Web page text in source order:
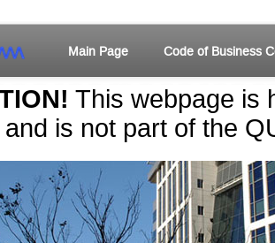
Main Page Code of Business
This webpage is
and is not part of the